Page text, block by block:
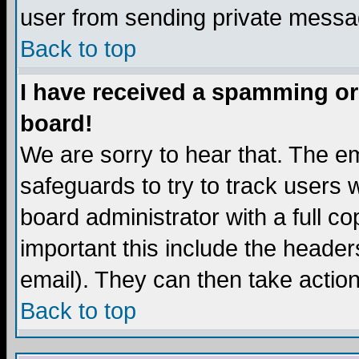
user from sending private
Back to top
I have received a spamming
board!
We are sorry to hear that. The
safeguards to try to track users
board administrator with a full
important this include the
email). They can then take
Back to top